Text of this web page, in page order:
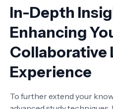
In-Depth
Enhancing
Collaborative
Experience
To further extend your